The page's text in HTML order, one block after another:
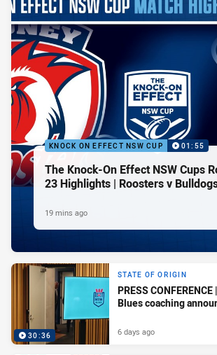
KNOCK ON EFFECT NSW CUP 01:55
The Knock-On Effect NSW Cups
23 Highlights | Roosters v
19 mins ago
30:36
STATE OF ORIGIN
PRESS
Blues coaching
6 days ago